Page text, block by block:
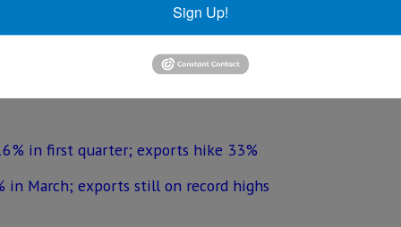
States amounted to US$ 5 billion, 0.9% below the
in first quarter; exports hike 33%
in March; exports still on record highs
Sign Up!